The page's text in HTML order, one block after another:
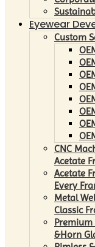
Eyewear
Custom
CNC
Acetate
Acetate
Every
Metal
Classic
&Horn